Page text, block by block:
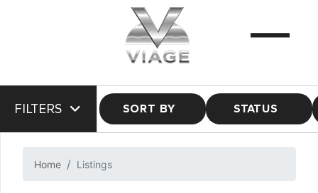
FILTERS SORT BY STATUS
Home Listings